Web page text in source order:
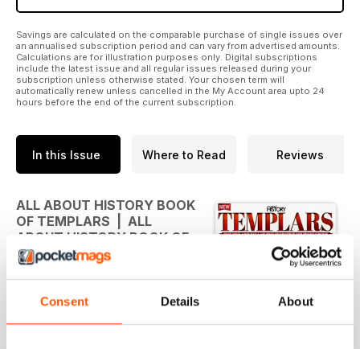
Consent Details About
Savings are calculated on the comparable purchase of single issues over
an annualised subscription period and can vary from advertised amounts.
Calculations are for illustration purposes only. Digital subscriptions
include the latest issue and all regular issues released during your
subscription unless otherwise stated. Your chosen term will
automatically renew unless cancelled in the My Account area upto 24
hours before the end of the current subscription.
In this Issue Where to Read Reviews
ALL ABOUT HISTORY BOOK
OF TEMPLARS | ALL
ABOUT HISTORY BOOK OF
TEMPLARS
THE RISE AND FALL OF THE
SECRETIVE MILITARY ORDER